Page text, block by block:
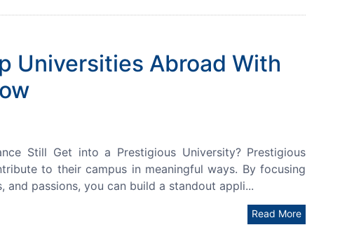
Universities Abroad With
Still Get into a Prestigious University? Prestigious
to their campus in meaningful ways. By focusing
passions, you can build a standout appli...
Read More